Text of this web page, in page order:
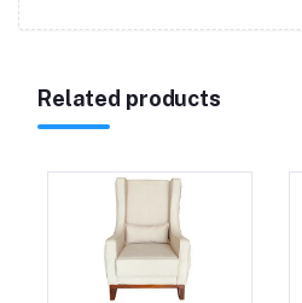
Related products